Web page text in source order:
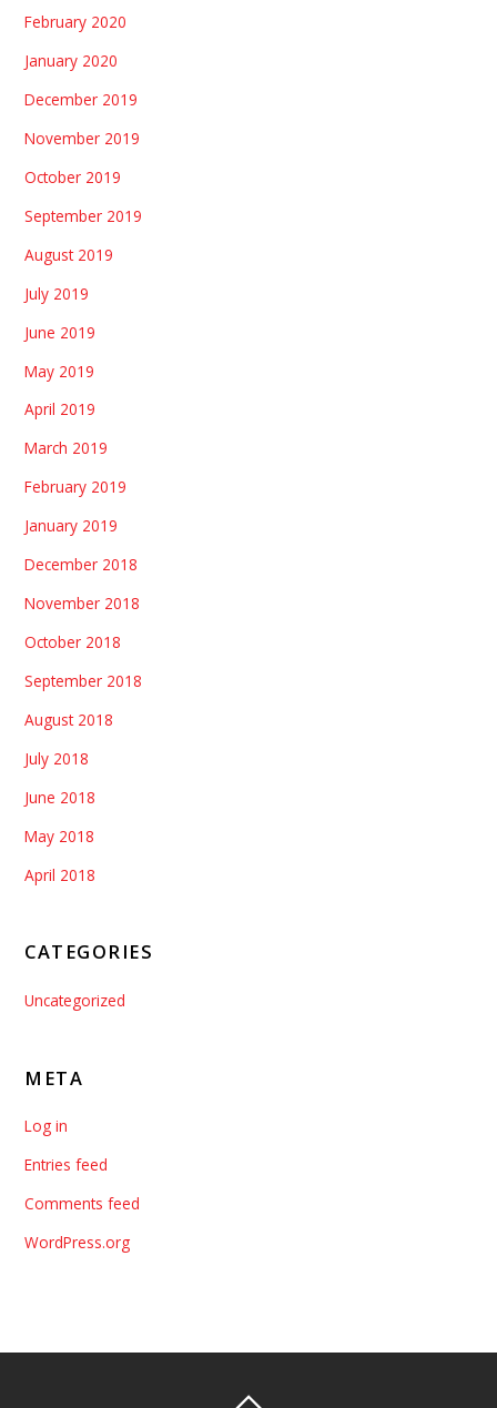
February 2020
January 2020
December 2019
November 2019
October 2019
September 2019
August 2019
July 2019
June 2019
May 2019
April 2019
March 2019
February 2019
January 2019
December 2018
November 2018
October 2018
September 2018
August 2018
July 2018
June 2018
May 2018
April 2018
CATEGORIES
Uncategorized
META
Log in
Entries feed
Comments feed
WordPress.org